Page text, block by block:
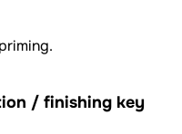
/ finishing key